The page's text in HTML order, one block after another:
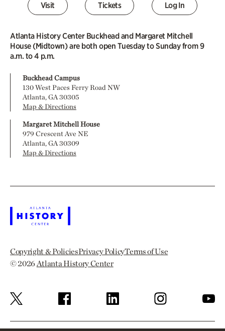
Visit Tickets Log In
Atlanta History Center Buckhead and Margaret Mitchell
House (Midtown) are both open Tuesday to Sunday from 9
a.m. to 4 p.m.
Buckhead Campus
130 West Paces Ferry Road NW
Atlanta, GA 30305
Map & Directions
Margaret Mitchell House
979 Crescent Ave NE
Atlanta, GA 30309
Map & Directions
Copyright & PoliciesPrivacy PolicyTerms of Use
© 2026 Atlanta History Center